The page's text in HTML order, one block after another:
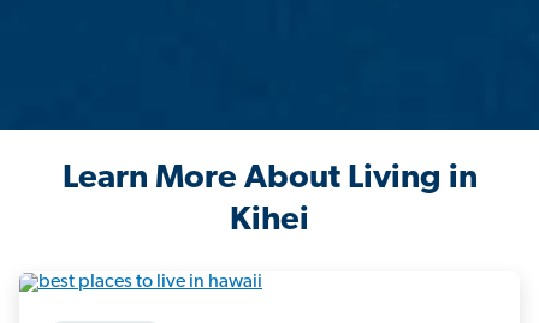
Learn More About Living in
Kihei